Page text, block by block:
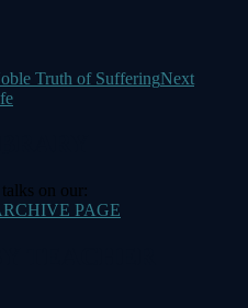
Truth of SufferingNext
on our:
PAGE